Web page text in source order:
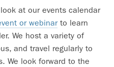
at our events calendar
or webinarto learn
We host a variety of
and travel regularly to
We look forward to the